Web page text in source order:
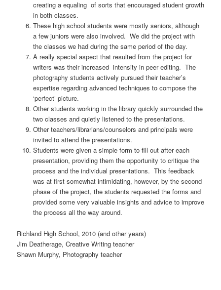
creating a equaling of sorts that encouraged student growth
in both classes.
These high school students were mostly seniors, although
a few juniors were also involved. We did the project with
the classes we had during the same period of the day.
A really special aspect that resulted from the project for
writers was their increased intensity in peer editing. The
photography students actively pursued their teacher’s
expertise regarding advanced techniques to compose the
‘perfect’ picture.
Other students working in the library quickly surrounded the
two classes and quietly listened to the presentations.
Other teachers/librarians/counselors and principals were
invited to attend the presentations.
Students were given a simple form to fill out after each
presentation, providing them the opportunity to critique the
process and the individual presentations. This feedback
was at first somewhat intimidating, however, by the second
phase of the project, the students requested the forms and
provided some very valuable insights and advice to improve
the process all the way around.
Richland High School, 2010 (and other years)
Jim Deatherage, Creative Writing teacher
Shawn Murphy, Photography teacher